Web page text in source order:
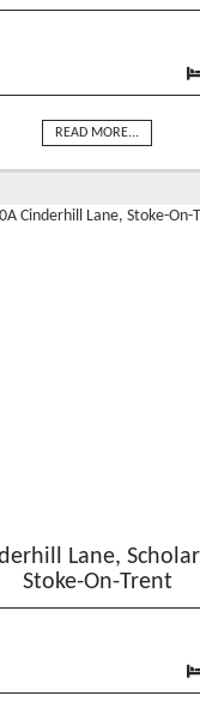
READ MORE...
Lane,
Stoke-On-Trent